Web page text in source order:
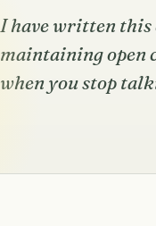
I have written this
maintaining open
when you stop